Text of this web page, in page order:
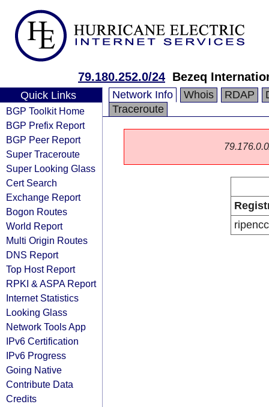
79.180.252.0/24 Bezeq
Quick Links
BGP Toolkit Home
BGP Prefix Report
BGP Peer Report
Super Traceroute
Super Looking Glass
Cert Search
Exchange Report
Bogon Routes
World Report
Multi Origin Routes
DNS Report
Top Host Report
RPKI & ASPA Report
Internet Statistics
Looking Glass
Network Tools App
IPv6 Certification
IPv6 Progress
Going Native
Contribute Data
Credits
Network Info Whois RDAP
Traceroute
ripencc